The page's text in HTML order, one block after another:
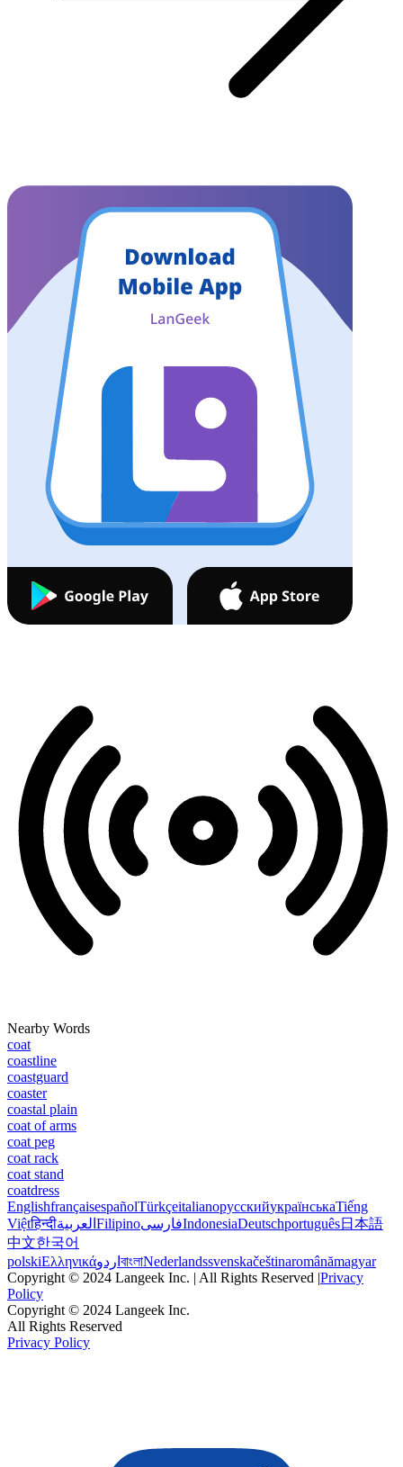
Nearby Words
coat
coastline
coastguard
coaster
coastal plain
coat of arms
coat peg
coat rack
coat stand
coatdress
EnglishfrançaisespañolTürkçeitalianoрусскийукраїнськаTiếng
Việtहिन्दीالعربية FilipinoفارسیIndonesiaDeutschportuguês日本語
中文한국어
polskiΕλληνικάاردو বাংলাNederlandssvenskačeštinaromânămagyar
Copyright © 2024 Langeek Inc. | All Rights Reserved |Privacy
Policy
Copyright © 2024 Langeek Inc.
All Rights Reserved
Privacy Policy